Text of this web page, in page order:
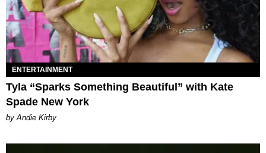
ENTERTAINMENT
Tyla “Sparks Something Beautiful” with Kate
Spade New York
by Andie Kirby